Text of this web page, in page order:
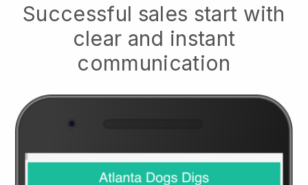
Successful sales start with
clear and instant
communication